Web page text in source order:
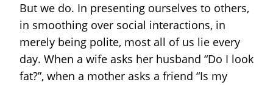
But we do. In presenting ourselves to others,
in smoothing over social interactions, in
merely being polite, most all of us lie every
day. When a wife asks her husband “Do I look
fat?”, when a mother asks a friend “Is my